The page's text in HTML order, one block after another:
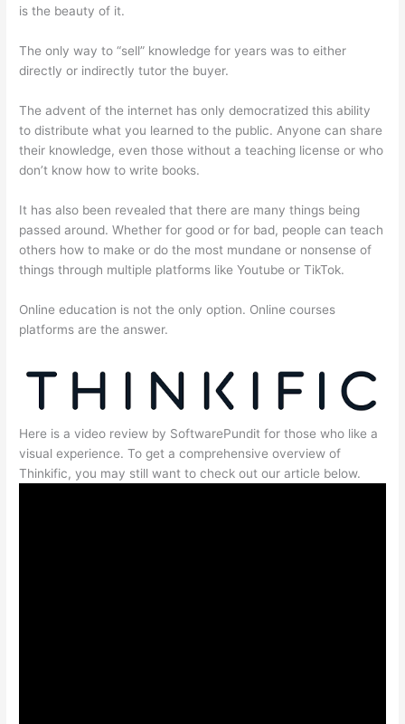
is the beauty of it.
The only way to “sell” knowledge for years was to either
directly or indirectly tutor the buyer.
The advent of the internet has only democratized this ability
to distribute what you learned to the public. Anyone can share
their knowledge, even those without a teaching license or who
don’t know how to write books.
It has also been revealed that there are many things being
passed around. Whether for good or for bad, people can teach
others how to make or do the most mundane or nonsense of
things through multiple platforms like Youtube or TikTok.
Online education is not the only option. Online courses
platforms are the answer.
Here is a video review by SoftwarePundit for those who like a
visual experience. To get a comprehensive overview of
Thinkific, you may still want to check out our article below.